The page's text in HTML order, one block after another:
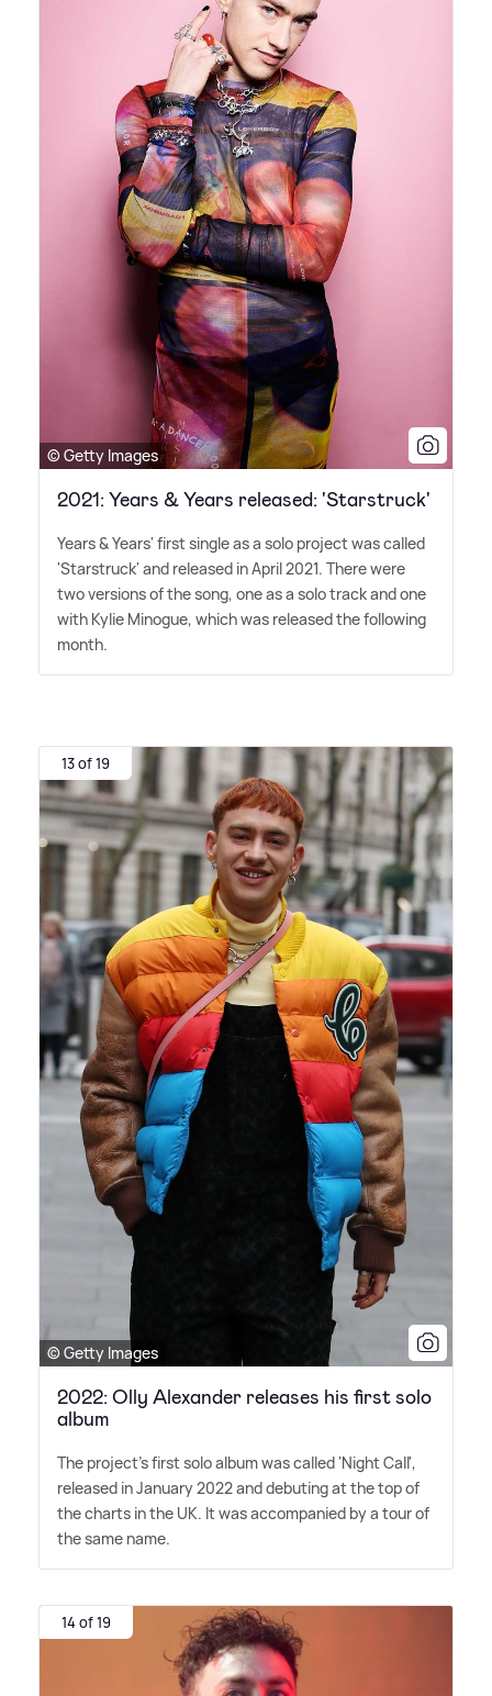
© Getty Images
2021: Years & Years released: 'Starstruck'
Years&Years' first single as a solo project was called
'Starstruck' and released in April 2021. There were
two versions of the song, one as a solo track and one
with Kylie Minogue, which was released the following
month.
13 of 19
© Getty Images
2022: Olly Alexander releases his first solo
album
The project's first solo album was called 'Night Call',
released in January 2022 and debuting at the top of
the charts in the UK. It was accompanied by a tour of
the same name.
14 of 19